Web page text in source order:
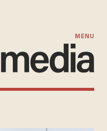
MENU